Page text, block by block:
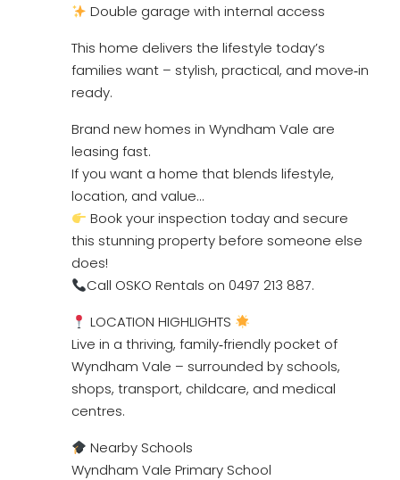
Double garage with internal access
This home delivers the lifestyle today’s
families want – stylish, practical, and move‑in
ready.
Brand new homes in Wyndham Vale are
leasing fast.
If you want a home that blends lifestyle,
location, and value…
Book your inspection today and secure
this stunning property before someone else
does!
Call OSKO Rentals on 0497 213 887.
LOCATION HIGHLIGHTS
Live in a thriving, family‑friendly pocket of
Wyndham Vale – surrounded by schools,
shops, transport, childcare, and medical
centres.
Nearby Schools
Wyndham Vale Primary School